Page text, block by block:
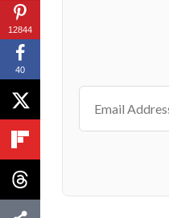
12844
40